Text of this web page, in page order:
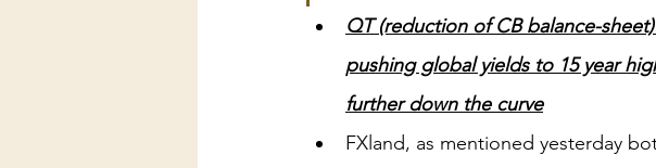
QT (reduction of CB balance-
pushing global yields to 15 year
further down the curve
FXland, as mentioned yesterday